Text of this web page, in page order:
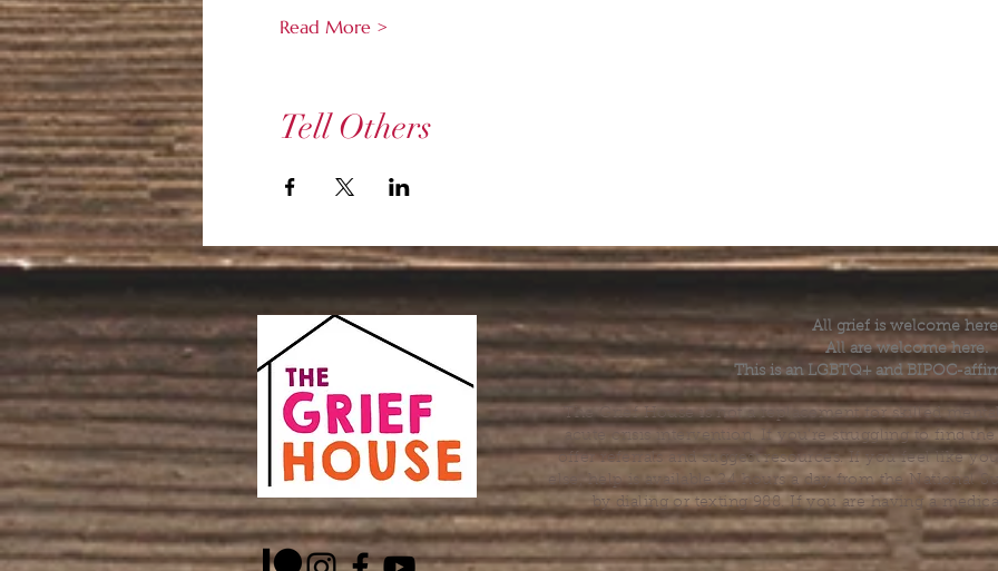
Read More >
Tell Others
All grief is welcome
All are welcome here.
This is an LGBTQ+ and BIPOC-
The Grief House is not a replacement for skilled
acute crisis intervention. If you’re struggling to find
offer referrals and suggest resources. If you feel like
else, help is available 24 hours a day from the National
by dialing or texting 988. If you are having a